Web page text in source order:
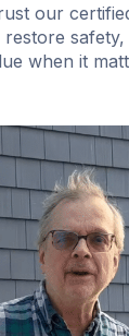
our
when it